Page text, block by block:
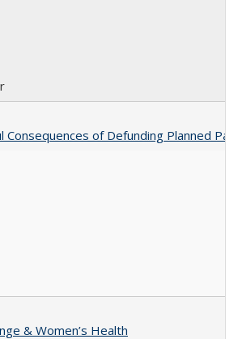
Consequences of Defunding Planned
& Women’s Health